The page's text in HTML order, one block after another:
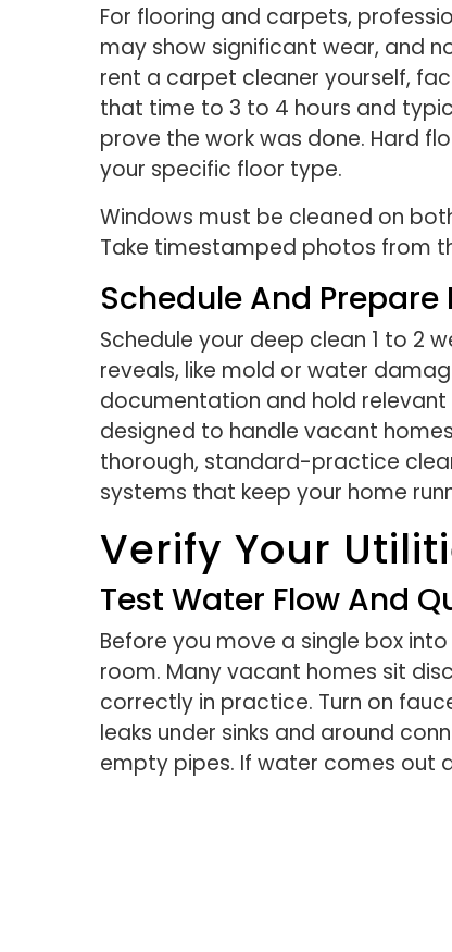
For flooring and carpets,
may show significant wear, and
rent a carpet cleaner yourself,
that time to 3 to 4 hours and
prove the work was done. Hard
your specific floor type.
Windows must be cleaned on
Take timestamped photos from
Schedule And Prepare
Schedule your deep clean 1 to 2
reveals, like mold or water
documentation and hold relevant
designed to handle vacant
thorough, standard-practice
systems that keep your home
Verify Your
Test Water Flow And
Before you move a single box
room. Many vacant homes sit
correctly in practice. Turn on
leaks under sinks and around
empty pipes. If water comes out